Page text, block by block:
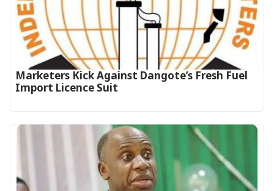
Marketers Kick Against Dangote’s Fresh Fuel
Import Licence Suit